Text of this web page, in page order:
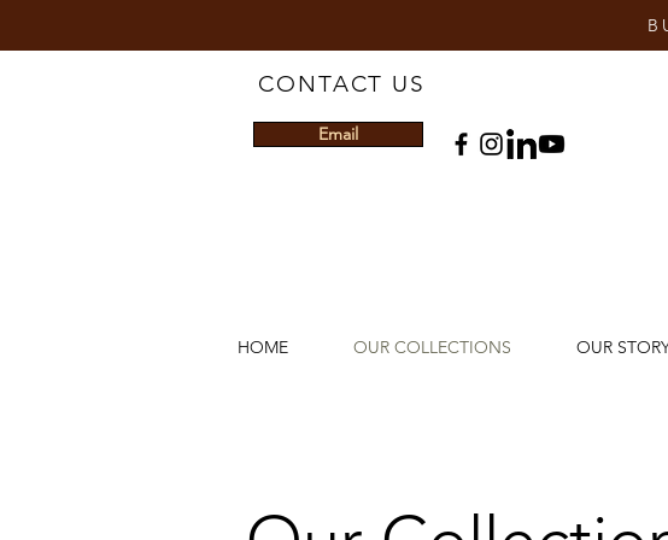
CONTACT US
Email
HOME OUR COLLECTIONS OUR